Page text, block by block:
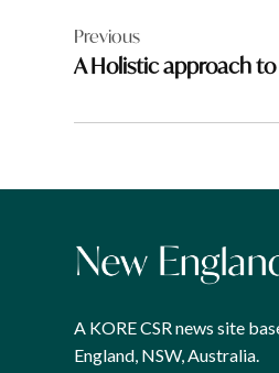
navigation
Previous
A Holistic approach
A KORE CSR news site
England, NSW, Australia.